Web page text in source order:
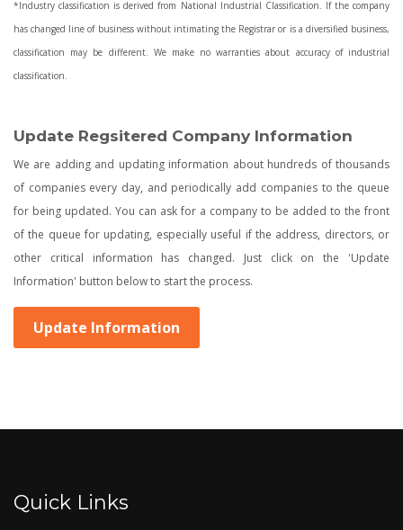
*Industry classification is derived from National Industrial Classification. If the company
has changed line of business without intimating the Registrar or is a diversified business,
classification may be different. We make no warranties about accuracy of industrial
classification.
Update Regsitered Company Information
We are adding and updating information about hundreds of thousands
of companies every day, and periodically add companies to the queue
for being updated. You can ask for a company to be added to the front
of the queue for updating, especially useful if the address, directors, or
other critical information has changed. Just click on the 'Update
Information' button below to start the process.
Update Information
Quick Links